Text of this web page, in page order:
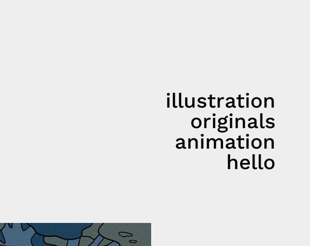
illustration
originals
animation
hello